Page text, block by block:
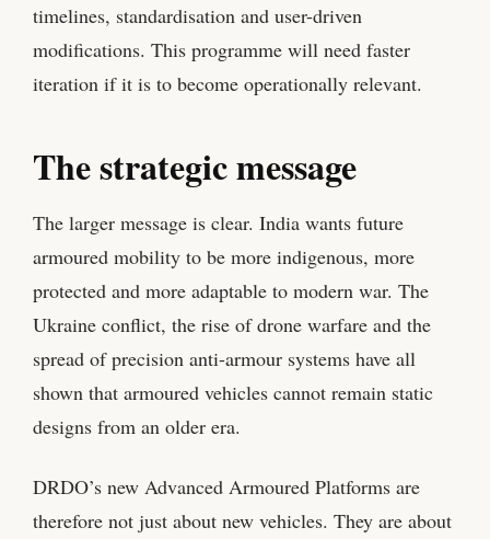
timelines, standardisation and user-driven
modifications. This programme will need faster
iteration if it is to become operationally relevant.
The strategic message
The larger message is clear. India wants future
armoured mobility to be more indigenous, more
protected and more adaptable to modern war. The
Ukraine conflict, the rise of drone warfare and the
spread of precision anti-armour systems have all
shown that armoured vehicles cannot remain static
designs from an older era.
DRDO’s new Advanced Armoured Platforms are
therefore not just about new vehicles. They are about